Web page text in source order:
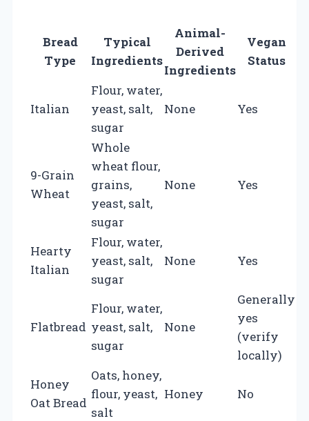
Bread
Type
Typical
Ingredients
Animal-
Derived
Ingredients
Vegan
Status
Italian
Flour, water,
yeast, salt,
sugar
None Yes
9-Grain
Wheat
Whole
wheat flour,
grains,
yeast, salt,
sugar
None Yes
Hearty
Italian
Flour, water,
yeast, salt,
sugar
None Yes
Flatbread
Flour, water,
yeast, salt,
sugar
None
Generally
yes
(verify
locally)
Honey
Oat Bread
Oats, honey,
flour, yeast,
salt
Honey No